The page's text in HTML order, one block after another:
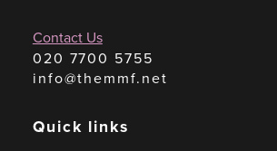
Contact Us
020 7700 5755
info@themmf.net
Quick links